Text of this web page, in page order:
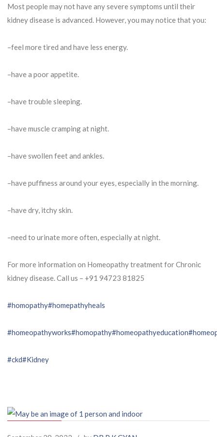
Most people may not have any severe symptoms until their
kidney disease is advanced. However, you may notice that you:
–feel more tired and have less energy.
–have a poor appetite.
–have trouble sleeping.
–have muscle cramping at night.
–have swollen feet and ankles.
–have puffiness around your eyes, especially in the morning.
–have dry, itchy skin.
–need to urinate more often, especially at night.
For more information on Homeopathy treatment for Chronic
kidney disease. Call us – ⁨+91 94723 81825⁩
#homopathy#homepathyheals
#homeopathyworks#homopathy#homeopathyeducation
#ckd#Kidney